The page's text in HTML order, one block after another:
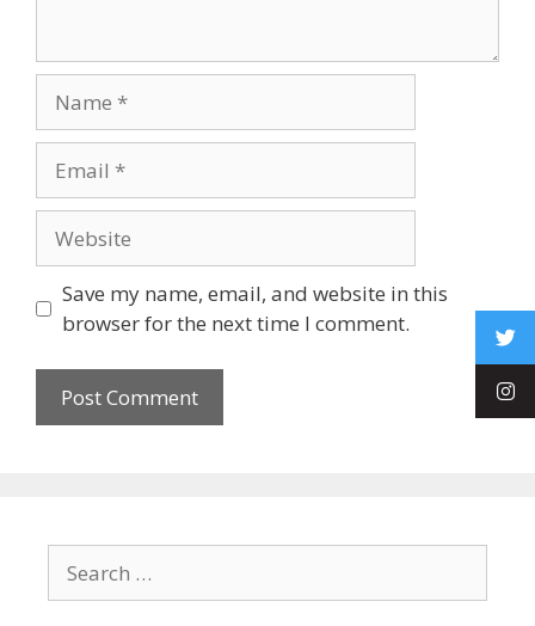
Save my name, email, and website in this
browser for the next time I comment.